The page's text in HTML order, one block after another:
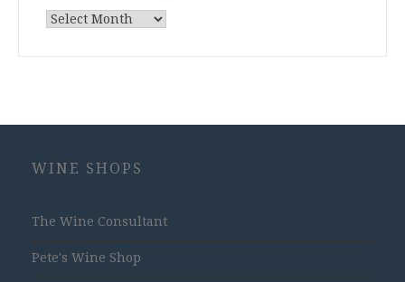
Archives
WINE SHOPS
The Wine Consultant
Pete's Wine Shop